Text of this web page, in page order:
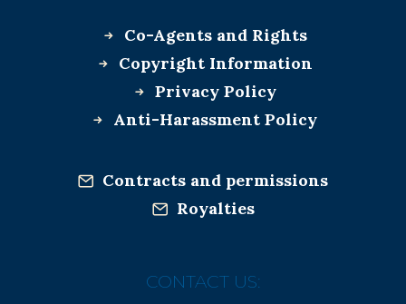
Co-Agents and Rights
Copyright Information
Privacy Policy
Anti-Harassment Policy
Contracts and permissions
Royalties
CONTACT US: